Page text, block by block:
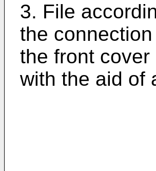
3. File
the
the front
with the aid of